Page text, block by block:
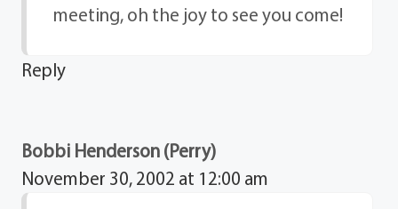
meeting, oh the joy to see you come!
Reply
Bobbi Henderson (Perry)
November 30, 2002 at 12:00 am